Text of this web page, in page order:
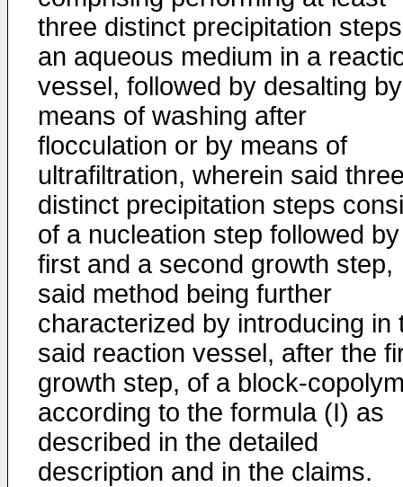
three distinct precipitation
an aqueous medium in a
vessel, followed by desalting by
means of washing after
flocculation or by means of
ultrafiltration, wherein said
distinct precipitation steps
of a nucleation step followed
first and a second growth step,
said method being further
characterized by introducing in
said reaction vessel, after the
growth step, of a block-
according to the formula (I) as
described in the detailed
description and in the claims.